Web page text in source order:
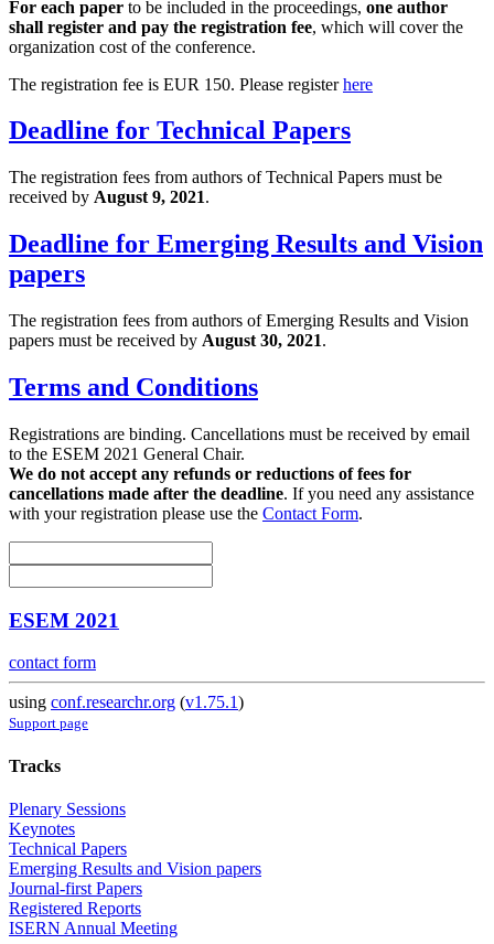
For each paper to be included in the proceedings, one author
shall register and pay the registration fee, which will cover the
organization cost of the conference.
The registration fee is EUR 150. Please registerhere
Deadline for Technical Papers
The registration fees from authors of Technical Papers must be
received by August 9, 2021.
Deadline for Emerging Results and Vision
papers
The registration fees from authors of Emerging Results and Vision
papers must be received by August 30, 2021.
Terms and Conditions
Registrations are binding. Cancellations must be received by email
to the ESEM 2021 General Chair.
We do not accept any refunds or reductions of fees for
cancellations made after the deadline. If you need any assistance
with your registration please use the Contact Form.
ESEM 2021
contact form
using conf.researchr.org (v1.75.1)
Support page
Tracks
Plenary Sessions
Keynotes
Technical Papers
Emerging Results and Vision papers
Journal-first Papers
Registered Reports
ISERN Annual Meeting